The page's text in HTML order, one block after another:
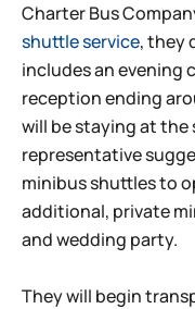
Charter Bus
shuttle service, they
includes an evening
reception ending
will be staying at the
representative
minibus shuttles to
additional, private
and wedding party.
They will begin